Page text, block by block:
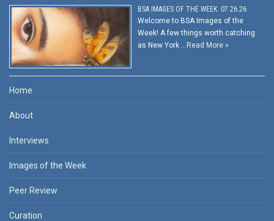
BSA IMAGES OF THE WEEK: 07.26.26
Welcome to BSA Images of the
Week! A few things worth catching
as New York … Read More »
Home
About
Interviews
Images of the Week
Peer Review
Curation